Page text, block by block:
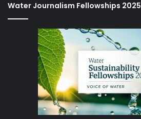
Water Journalism Fellowships 2025